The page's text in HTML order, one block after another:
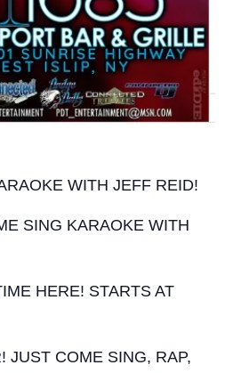
WITH JEFF REID!
SING KARAOKE WITH
HERE! STARTS AT
JUST COME SING, RAP,